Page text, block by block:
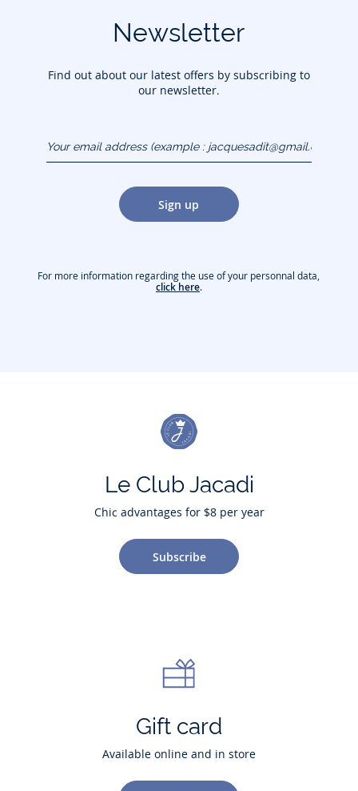
Newsletter
Find out about our latest offers by subscribing to
our newsletter.
(example :
jacquesadit@gmail.com)
Sign up
For more information regarding the use of your personnal data,
click here.
Le Club Jacadi
Chic advantages for $8 per year
Subscribe
Gift card
Available online and in store